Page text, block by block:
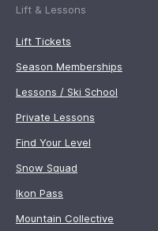
Lift & Lessons
Lift Tickets
Season Memberships
Lessons / Ski School
Private Lessons
Find Your Level
Snow Squad
Ikon Pass
Mountain Collective